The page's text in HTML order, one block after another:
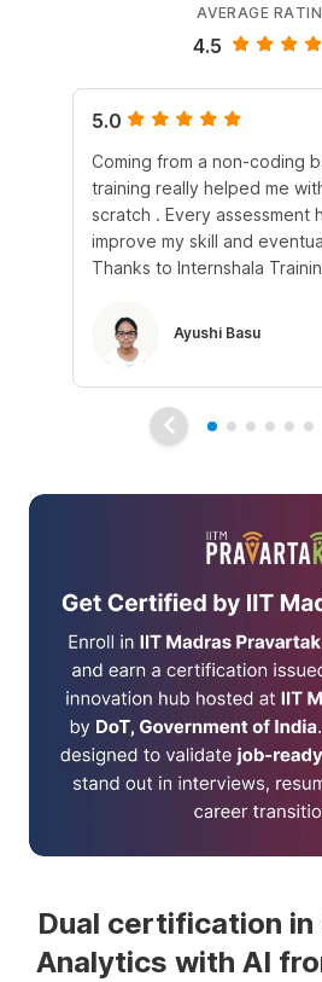
AVERAGE
4.5
5.0
Coming from a non-coding
training really helped me
scratch . Every assessment
improve my skill and
Thanks to Internshala
Ayushi Basu
Dual certification in
Analytics with AI